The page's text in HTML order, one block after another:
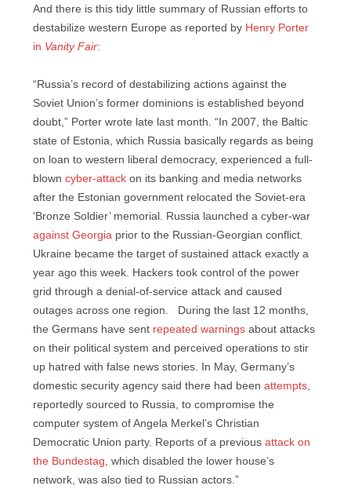
And there is this tidy little summary of Russian efforts to
destabilize western Europe as reported by Henry Porter
in Vanity Fair:
“Russia’s record of destabilizing actions against the
Soviet Union’s former dominions is established beyond
doubt,” Porter wrote late last month. “In 2007, the Baltic
state of Estonia, which Russia basically regards as being
on loan to western liberal democracy, experienced a full-
blown cyber-attack on its banking and media networks
after the Estonian government relocated the Soviet-era
‘Bronze Soldier’ memorial. Russia launched a cyber-war
against Georgia prior to the Russian-Georgian conflict.
Ukraine became the target of sustained attack exactly a
year ago this week. Hackers took control of the power
grid through a denial-of-service attack and caused
outages across one region. During the last 12 months,
the Germans have sent repeated warnings about attacks
on their political system and perceived operations to stir
up hatred with false news stories. In May, Germany’s
domestic security agency said there had been attempts,
reportedly sourced to Russia, to compromise the
computer system of Angela Merkel’s Christian
Democratic Union party. Reports of a previous attack on
the Bundestag, which disabled the lower house’s
network, was also tied to Russian actors.”